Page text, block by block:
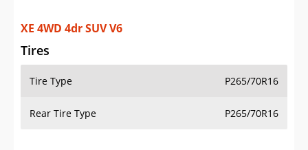
XE 4WD 4dr SUV V6
Tires
Tire Type P265/70R16
Rear Tire Type P265/70R16